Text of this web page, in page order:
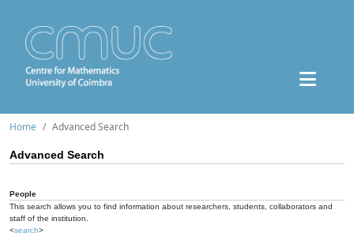
Home Advanced Search
Advanced Search
People
This search allows you to find information about researchers, students, collaborators and
staff of the institution.
<search>